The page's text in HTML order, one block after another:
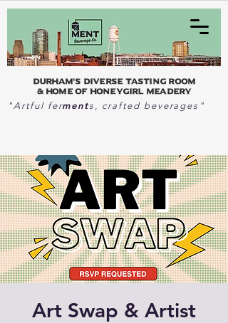
Durham's Diverse Tasting Room
& home of Honeygirl Meadery
"Artful ferments, crafted beverages"
Art Swap & Artist